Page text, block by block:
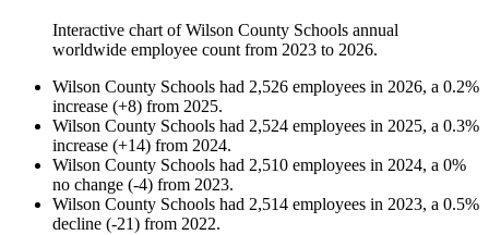
Interactive chart ofWilson County Schools annual
worldwide employee count from 2023 to 2026.
Wilson County Schools had 2,526 employees in 2026, a 0.2%
increase (+8) from 2025.
Wilson County Schools had 2,524 employees in 2025, a 0.3%
increase (+14) from 2024.
Wilson County Schools had 2,510 employees in 2024, a 0%
no change (-4) from 2023.
Wilson County Schools had 2,514 employees in 2023, a 0.5%
decline (-21) from 2022.